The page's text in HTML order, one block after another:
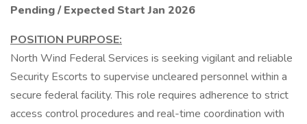
Pending / Expected Start Jan 2026
POSITION PURPOSE:
North Wind Federal Services is seeking vigilant and reliable
Security Escorts to supervise uncleared personnel within a
secure federal facility. This role requires adherence to strict
access control procedures and real-time coordination with